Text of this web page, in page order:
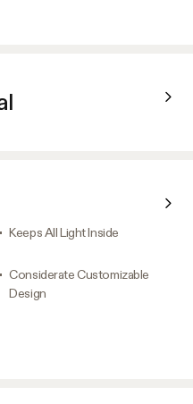
Keeps All Light Inside
Considerate Customizable
Design